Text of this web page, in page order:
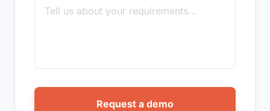
Request a demo